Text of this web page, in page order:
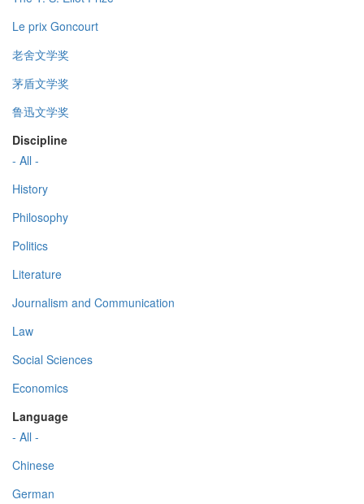
Le prix Goncourt
老舍文学奖
茅盾文学奖
鲁迅文学奖
Discipline
- All -
History
Philosophy
Politics
Literature
Journalism and Communication
Law
Social Sciences
Economics
Language
- All -
Chinese
German